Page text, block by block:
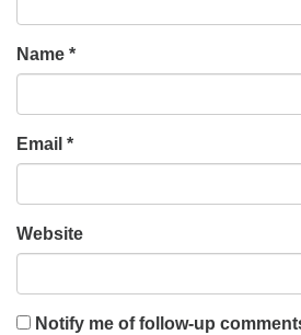
Name *
Email *
Website
Notify me of follow-up